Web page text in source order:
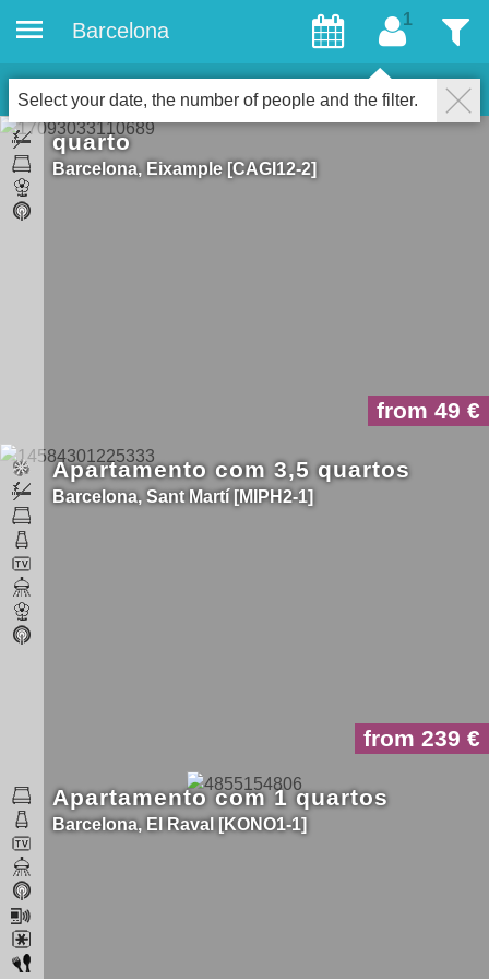
Barcelona
convidadosFilter
Select your date, the number of people and the filter.
fechar
14Accommodations
quarto
Barcelona Eixample CAGI12-2
from 49
Apartamento com 3,5 quartos
Barcelona Sant Martí MIPH2-1
from 239
Apartamento com 1 quartos
Barcelona El Raval KONO1-1